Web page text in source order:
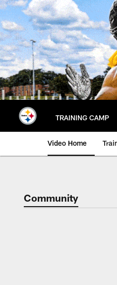
Skip
to
main
content
TRAINING CAMP
Video Home
Community